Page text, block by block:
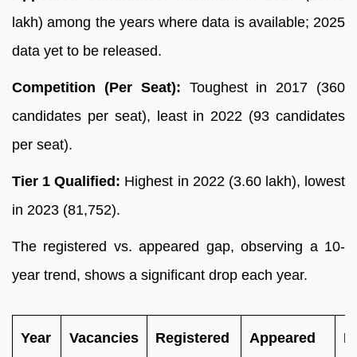
lakh) among the years where data is available; 2025
data yet to be released.
Competition (Per Seat): Toughest in 2017 (360
candidates per seat), least in 2022 (93 candidates
per seat).
Tier 1 Qualified: Highest in 2022 (3.60 lakh), lowest
in 2023 (81,752).
The registered vs. appeared gap, observing a 10-
year trend, shows a significant drop each year.
Year Vacancies
Registered
Appeared